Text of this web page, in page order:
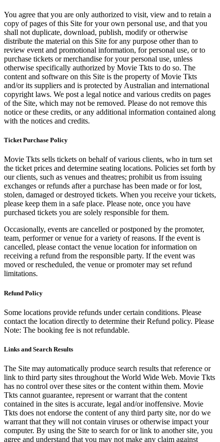
You agree that you are only authorized to visit, view and to retain a
copy of pages of this Site for your own personal use, and that you
shall not duplicate, download, publish, modify or otherwise
distribute the material on this Site for any purpose other than to
review event and promotional information, for personal use, or to
purchase tickets or merchandise for your personal use, unless
otherwise specifically authorized by Movie Tkts to do so. The
content and software on this Site is the property of Movie Tkts
and/or its suppliers and is protected by Australian and international
copyright laws. We post a legal notice and various credits on pages
of the Site, which may not be removed. Please do not remove this
notice or these credits, or any additional information contained along
with the notices and credits.
Ticket Purchase Policy
Movie Tkts sells tickets on behalf of various clients, who in turn set
the ticket prices and determine seating locations. Policies set forth by
our clients, such as venues and theatres; prohibit us from issuing
exchanges or refunds after a purchase has been made or for lost,
stolen, damaged or destroyed tickets. When you receive your tickets,
please keep them in a safe place. Please note, once you have
purchased tickets you are solely responsible for them.
Occasionally, events are cancelled or postponed by the promoter,
team, performer or venue for a variety of reasons. If the event is
cancelled, please contact the venue location for information on
receiving a refund from the responsible party. If the event was
moved or rescheduled, the venue or promoter may set refund
limitations.
Refund Policy
Some locations provide refunds under certain conditions. Please
contact the location directly to determine their Refund policy. Please
Note: The booking fee is not refundable.
Links and Search Results
The Site may automatically produce search results that reference or
link to third party sites throughout the World Wide Web. Movie Tkts
has no control over these sites or the content within them. Movie
Tkts cannot guarantee, represent or warrant that the content
contained in the sites is accurate, legal and/or inoffensive. Movie
Tkts does not endorse the content of any third party site, nor do we
warrant that they will not contain viruses or otherwise impact your
computer. By using the Site to search for or link to another site, you
agree and understand that you may not make any claim against